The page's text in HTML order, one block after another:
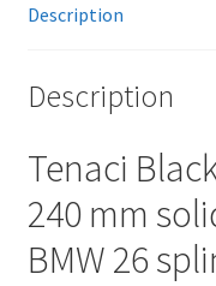
mm
puck
BMW
26
splines
Description
Description
Tenaci
240 mm
BMW 26